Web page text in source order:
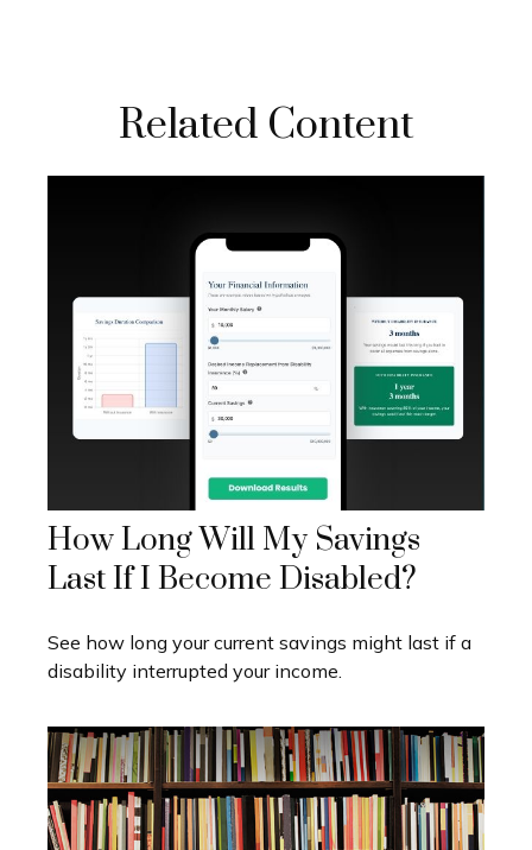
Related Content
How Long Will My Savings
Last If I Become Disabled?
See how long your current savings might last if a
disability interrupted your income.